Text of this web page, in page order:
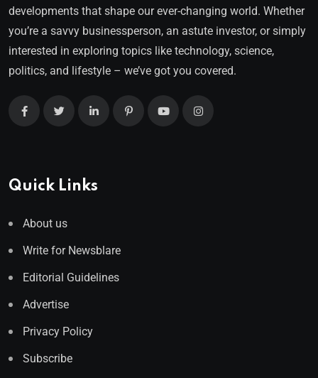
developments that shape our ever-changing world. Whether
you’re a savvy businessperson, an astute investor, or simply
interested in exploring topics like technology, science,
politics, and lifestyle – we’ve got you covered.
Quick Links
About us
Write for Newsblare
Editorial Guidelines
Advertise
Privacy Policy
Subscribe